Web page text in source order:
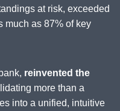
at risk, exceeded
much as 87% of key
reinvented the
more than a
into a unified, intuitive